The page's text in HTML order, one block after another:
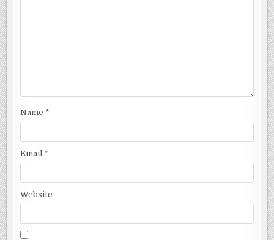
Name *
Email *
Website